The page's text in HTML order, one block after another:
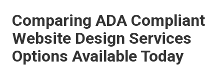
Comparing ADA Compliant
Website Design Services
Options Available Today